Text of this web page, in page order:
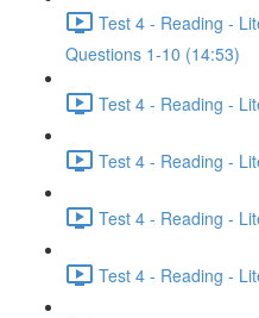
Test 4 - Reading -
Questions 1-10 (14:53)
Test 4 - Reading -
Test 4 - Reading -
Test 4 - Reading -
Test 4 - Reading -